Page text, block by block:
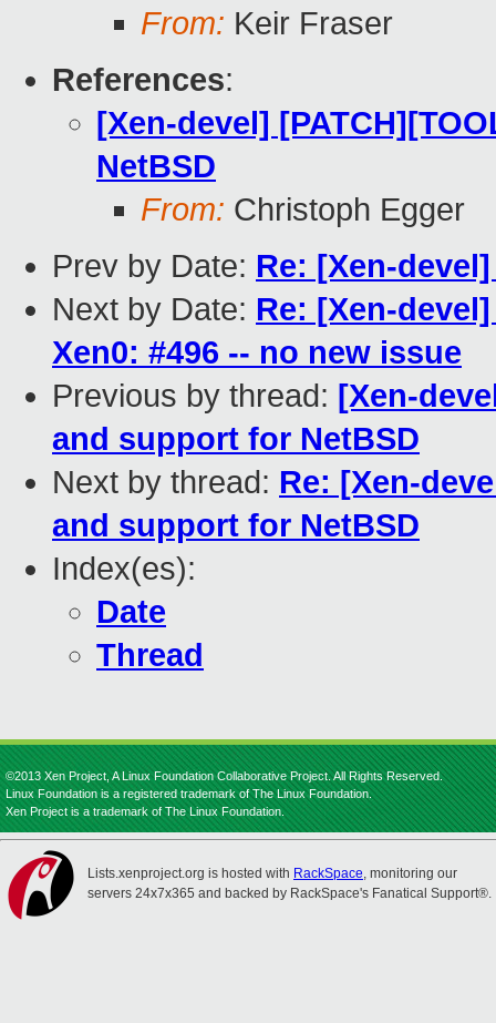
From: Keir Fraser
References:
[Xen-devel]
NetBSD
From: Christoph Egger
Prev by Date: Re: [Xen-
Next by Date: Re: [Xen-
Xen0: #496 -- no new issue
Previous by thread: [Xen-
and support for NetBSD
Next by thread: Re: [Xen-
and support for NetBSD
Index(es):
Date
Thread
©2013 Xen Project, A Linux Foundation Collaborative Project. All Rights Reserved.
Linux Foundation is a registered trademark of The Linux Foundation.
Xen Project is a trademark of The Linux Foundation.
Lists.xenproject.org is hosted with RackSpace, monitoring our
servers 24x7x365 and backed by RackSpace's Fanatical Support®.